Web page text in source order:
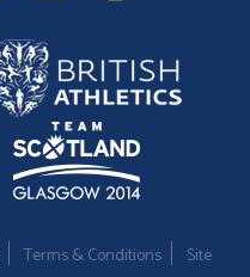
Terms & Conditions
Site